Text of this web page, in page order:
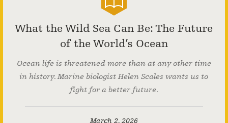
What the Wild Sea Can Be: The Future
of the World’s Ocean
Ocean life is threatened more than at any other time
in history. Marine biologist Helen Scales wants us to
fight for a better future.
March 2, 2026